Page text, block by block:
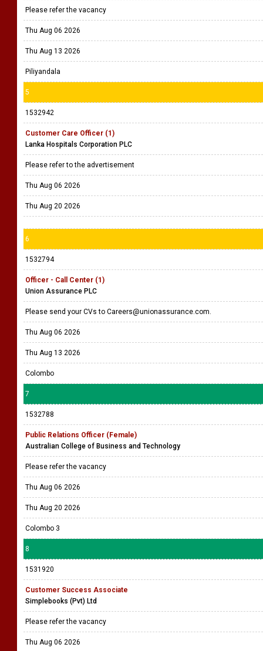
Please refer the vacancy
Thu Aug 06 2026
Thu Aug 13 2026
Piliyandala
5
1532942
Customer Care Officer (1)
Lanka Hospitals Corporation PLC
Please refer to the advertisement
Thu Aug 06 2026
Thu Aug 20 2026
6
1532794
Officer - Call Center (1)
Union Assurance PLC
Please send your CVs to Careers@unionassurance.com.
Thu Aug 06 2026
Thu Aug 13 2026
Colombo
7
1532788
Public Relations Officer (Female)
Australian College of Business and Technology
Please refer the vacancy
Thu Aug 06 2026
Thu Aug 20 2026
Colombo 3
8
1531920
Customer Success Associate
Simplebooks (Pvt) Ltd
Please refer the vacancy
Thu Aug 06 2026